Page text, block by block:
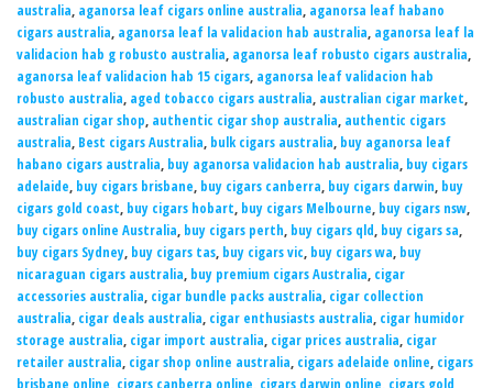
australia, aganorsa leaf cigars online australia, aganorsa leaf habano
cigars australia, aganorsa leaf la validacion hab australia, aganorsa leaf la
validacion hab g robusto australia, aganorsa leaf robusto cigars australia,
aganorsa leaf validacion hab 15 cigars, aganorsa leaf validacion hab
robusto australia, aged tobacco cigars australia, australian cigar market,
australian cigar shop, authentic cigar shop australia, authentic cigars
australia, Best cigars Australia, bulk cigars australia, buy aganorsa leaf
habano cigars australia, buy aganorsa validacion hab australia, buy cigars
adelaide, buy cigars brisbane, buy cigars canberra, buy cigars darwin, buy
cigars gold coast, buy cigars hobart, buy cigars Melbourne, buy cigars nsw,
buy cigars online Australia, buy cigars perth, buy cigars qld, buy cigars sa,
buy cigars Sydney, buy cigars tas, buy cigars vic, buy cigars wa, buy
nicaraguan cigars australia, buy premium cigars Australia, cigar
accessories australia, cigar bundle packs australia, cigar collection
australia, cigar deals australia, cigar enthusiasts australia, cigar humidor
storage australia, cigar import australia, cigar prices australia, cigar
retailer australia, cigar shop online australia, cigars adelaide online, cigars
brisbane online, cigars canberra online, cigars darwin online, cigars gold